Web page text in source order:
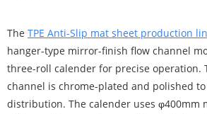
The TPE Anti-Slip mat sheet production
hanger-type mirror-finish flow channel
three-roll calender for precise operation.
channel is chrome-plated and polished
distribution. The calender uses φ400mm